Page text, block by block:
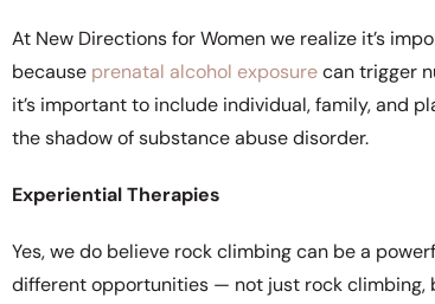
At New Directions for Women we realize it’s
because prenatal alcohol exposurecan trigger
it’s important to include individual, family, and
the shadow of substance abuse disorder.
Experiential Therapies
Yes, we do believe rock climbing can be a
different opportunities — not just rock climbing,